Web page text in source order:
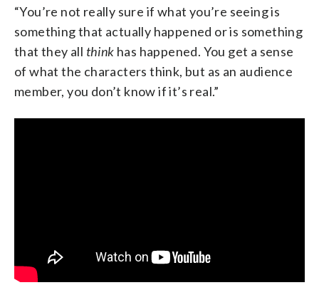
“You’re not really sure if what you’re seeing is
something that actually happened or is something
that they all think has happened. You get a sense
of what the characters think, but as an audience
member, you don’t know if it’s real.”